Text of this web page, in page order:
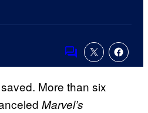
Comments
More than six
Marvel’s